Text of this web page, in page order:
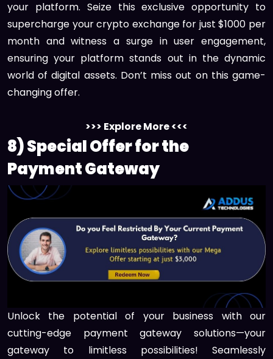
your platform. Seize this exclusive opportunity to
supercharge your crypto exchange for just $1000 per
month and witness a surge in user engagement,
ensuring your platform stands out in the dynamic
world of digital assets. Don’t miss out on this game-
changing offer.
>>> Explore More <<<
8) Special Offer for the
Payment Gateway
Unlock the potential of your business with our
cutting-edge payment gateway solutions—your
gateway to limitless possibilities! Seamlessly